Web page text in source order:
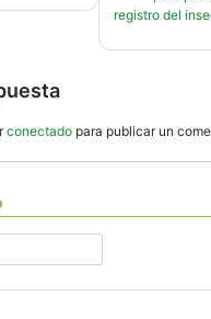
registro del
conectado para publicar un